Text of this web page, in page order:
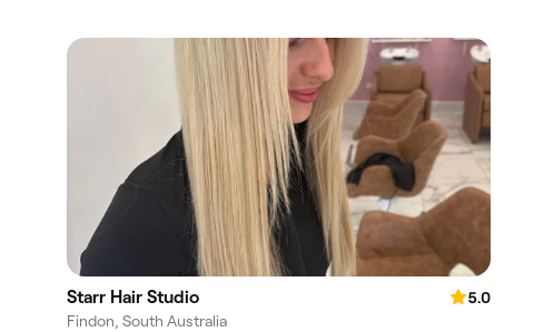
Starr Hair Studio
5.0
Findon, South Australia